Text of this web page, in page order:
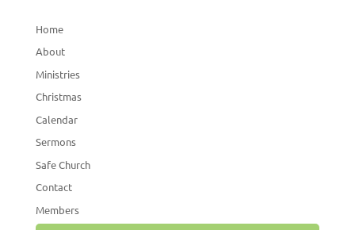
Home
About
Ministries
Christmas
Calendar
Sermons
Safe Church
Contact
Members